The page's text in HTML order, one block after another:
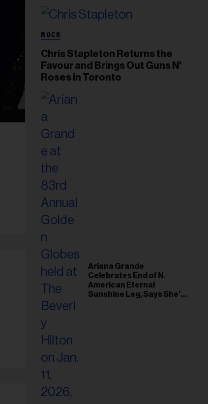
ROCK
Chris Stapleton Returns the
Favour and Brings Out Guns N'
Roses in Toronto
Ariana Grande
Celebrates End of N.
American Eternal
Sunshine Leg, Says She’s